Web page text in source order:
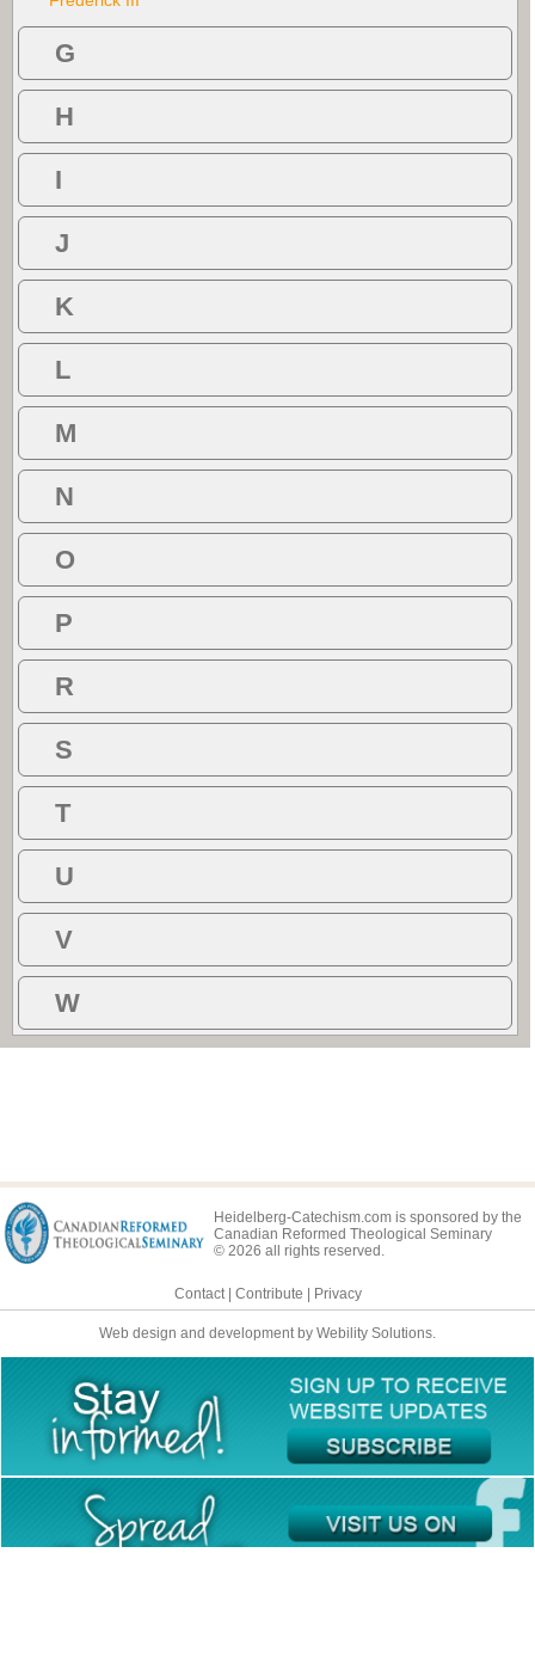
G
H
I
J
K
L
M
N
O
P
R
S
T
U
V
W
Heidelberg-Catechism.com is sponsored by the
Canadian Reformed Theological Seminary
© 2026 all rights reserved.
Contact| Contribute Privacy
Web design and development by Webility Solutions.